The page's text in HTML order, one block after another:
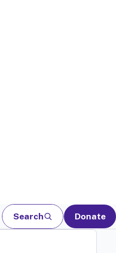
Search Donate